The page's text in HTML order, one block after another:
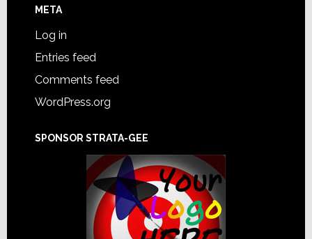
META
Log in
Entries feed
Comments feed
WordPress.org
SPONSOR STRATA-GEE